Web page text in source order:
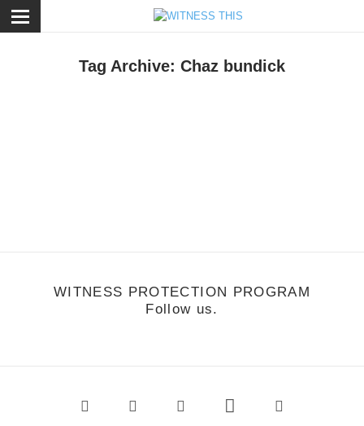
Tag Archive: Chaz bundick
WITNESS PROTECTION PROGRAM
Follow us.